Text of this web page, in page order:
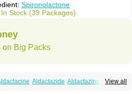
Spironolactone
In Stock (39 Packages)
on Big Packs
View all
Aldactazide Aldactazine